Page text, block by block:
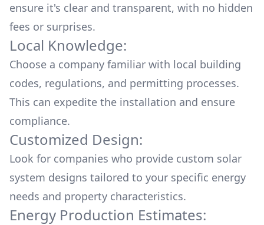
ensure it's clear and transparent, with no hidden
fees or surprises.
Local Knowledge:
Choose a company familiar with local building
codes, regulations, and permitting processes.
This can expedite the installation and ensure
compliance.
Customized Design:
Look for companies who provide custom solar
system designs tailored to your specific energy
needs and property characteristics.
Energy Production Estimates: